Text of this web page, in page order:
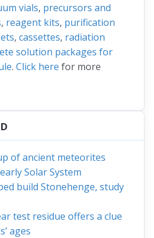
vials, precursors and
, reagent kits, purification
, cassettes, radiation
solution packages for
. Click here for more
of ancient meteorites
Solar System
build Stonehenge, study
test residue offers a clue
ages